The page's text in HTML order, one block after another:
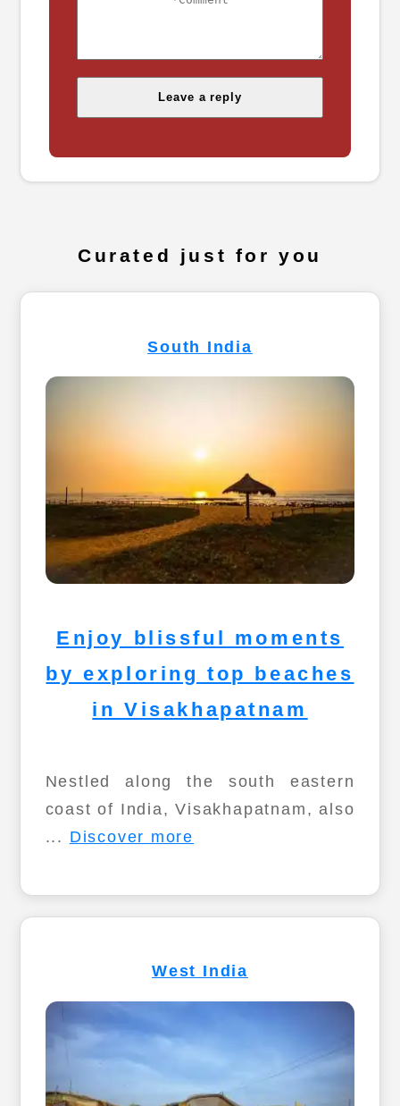
Curated just for you
South India
Enjoy blissful moments
by exploring top beaches
in Visakhapatnam
Nestled along the south eastern
coast of India, Visakhapatnam, also
... Discover more
West India